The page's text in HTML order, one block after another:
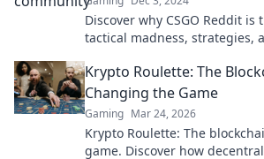
Discover why CSGO Reddit
tactical madness, strategies,
Krypto Roulette: The
Changing the Game
Gaming Mar 24, 2026
Krypto Roulette: The
game. Discover how